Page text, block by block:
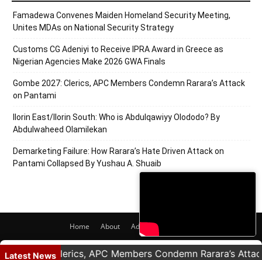
Famadewa Convenes Maiden Homeland Security Meeting,
Unites MDAs on National Security Strategy
Customs CG Adeniyi to Receive IPRA Award in Greece as
Nigerian Agencies Make 2026 GWA Finals
Gombe 2027: Clerics, APC Members Condemn Rarara’s Attack
on Pantami
Ilorin East/Ilorin South: Who is Abdulqawiyy Olododo? By
Abdulwaheed Olamilekan
Demarketing Failure: How Rarara’s Hate Driven Attack on
Pantami Collapsed By Yushau A. Shuaib
Home About Adverts
© 2020 PRNigeria. All Rights Reserved.
Latest News
2027: Clerics, APC Members Condemn Rarara’s Attack